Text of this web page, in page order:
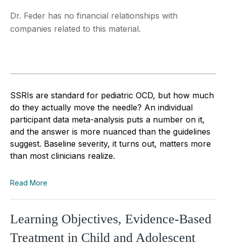
Dr. Feder has no financial relationships with
companies related to this material.
SSRIs are standard for pediatric OCD, but how much
do they actually move the needle? An individual
participant data meta-analysis puts a number on it,
and the answer is more nuanced than the guidelines
suggest. Baseline severity, it turns out, matters more
than most clinicians realize.
Read More
Learning Objectives, Evidence-Based
Treatment in Child and Adolescent